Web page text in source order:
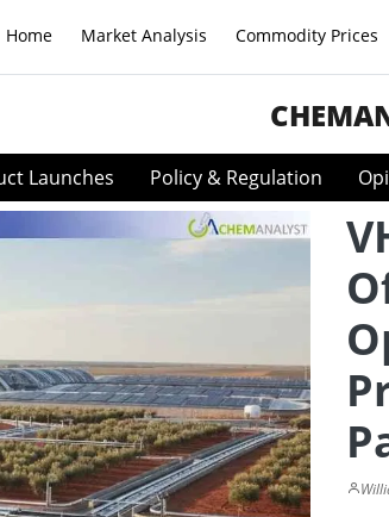
Home Market Analysis Commodity Prices
Launches Policy & Regulation